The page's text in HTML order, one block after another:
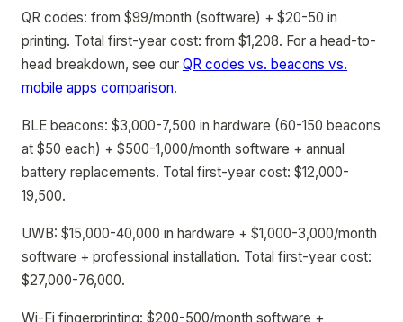
QR codes: from $99/month (software) + $20-50 in
printing. Total first-year cost: from $1,208. For a head-to-
head breakdown, see our QR codes vs. beacons vs.
mobile apps comparison.
BLE beacons: $3,000-7,500 in hardware (60-150 beacons
at $50 each) + $500-1,000/month software + annual
battery replacements. Total first-year cost: $12,000-
19,500.
UWB: $15,000-40,000 in hardware + $1,000-3,000/month
software + professional installation. Total first-year cost:
$27,000-76,000.
Wi-Fi fingerprinting: $200-500/month software +